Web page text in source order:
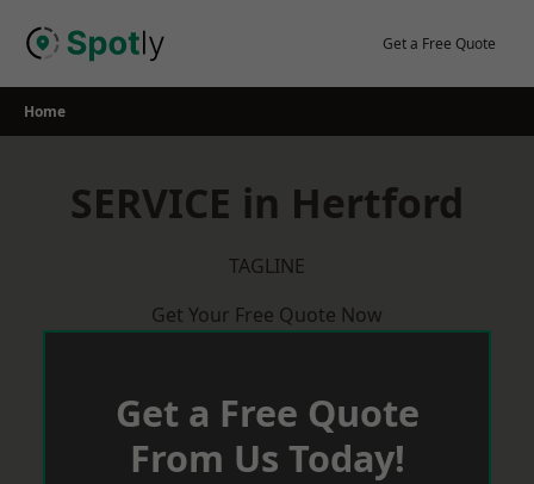
Get a Free Quote
Home
SERVICE in Hertford
TAGLINE
Get Your Free Quote Now
Get a Free Quote
From Us Today!